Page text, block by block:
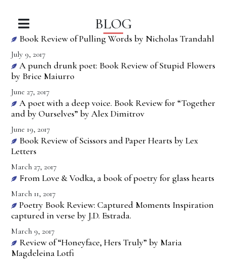
BLOG
Book Review of Pulling Words by Nicholas Trandahl
July 9, 2017
A punch drunk poet: Book Review of Stupid Flowers
by Brice Maiurro
June 27, 2017
A poet with a deep voice. Book Review for “Together
and by Ourselves” by Alex Dimitrov
June 19, 2017
Book Review of Scissors and Paper Hearts by Lex
Letters
March 27, 2017
From Love & Vodka, a book of poetry for glass hearts
March 11, 2017
Poetry Book Review: Captured Moments Inspiration
captured in verse by J.D. Estrada.
March 9, 2017
Review of “Honeyface, Hers Truly” by Maria
Magdeleina Lotfi